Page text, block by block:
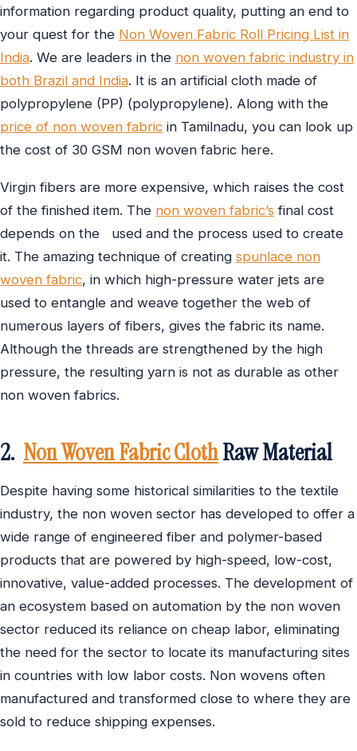
information regarding product quality, putting an end to
your quest for the Non Woven Fabric Roll Pricing List in
India. We are leaders in the non woven fabric industry in
both Brazil and India. It is an artificial cloth made of
polypropylene (PP) (polypropylene). Along with the
price of non woven fabric in Tamilnadu, you can look up
the cost of 30 GSM non woven fabric here.
Virgin fibers are more expensive, which raises the cost
of the finished item. The non woven fabric’s final cost
depends on the used and the process used to create
it. The amazing technique of creating spunlace non
woven fabric, in which high-pressure water jets are
used to entangle and weave together the web of
numerous layers of fibers, gives the fabric its name.
Although the threads are strengthened by the high
pressure, the resulting yarn is not as durable as other
non woven fabrics.
2. Non Woven Fabric ClothRaw Material
Despite having some historical similarities to the textile
industry, the non woven sector has developed to offer a
wide range of engineered fiber and polymer-based
products that are powered by high-speed, low-cost,
innovative, value-added processes. The development of
an ecosystem based on automation by the non woven
sector reduced its reliance on cheap labor, eliminating
the need for the sector to locate its manufacturing sites
in countries with low labor costs. Non wovens often
manufactured and transformed close to where they are
sold to reduce shipping expenses.